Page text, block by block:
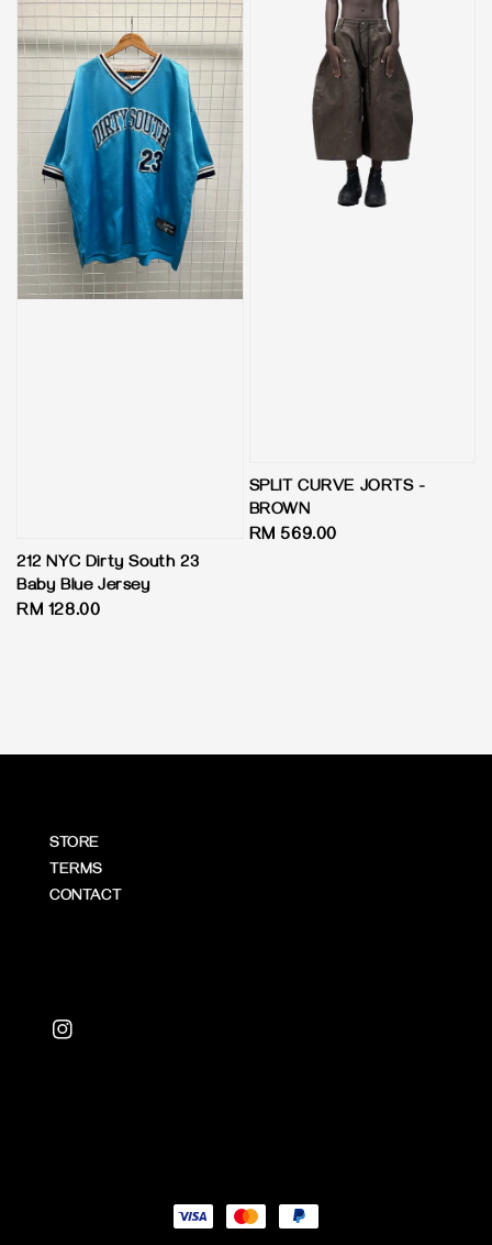
212 NYC Dirty South 23
Baby Blue Jersey
Regular
RM 128.00
SPLIT CURVE JORTS -
BROWN
Regular
RM 569.00
STORE
TERMS
CONTACT